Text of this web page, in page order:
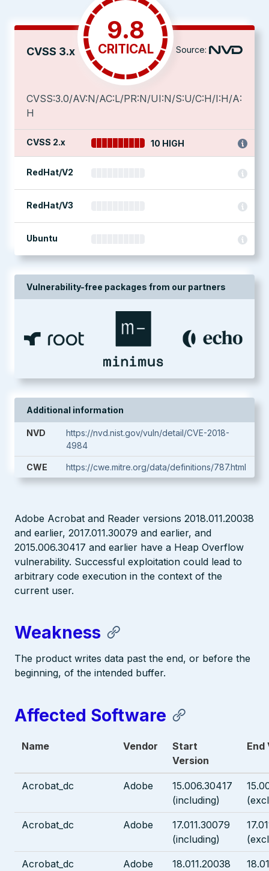
CVSS 3.x
9.8
CRITICAL Source:
CVSS:3.0/AV:N/AC:L/PR:N/UI:N/S:U/C:H/I:H/A:
H
CVSS 2.x 10 HIGH
RedHat/V2
RedHat/V3
Ubuntu
Vulnerability-free packages from our partners
Additional information
NVD
https://nvd.nist.gov/vuln/detail/CVE-2018-
4984
CWE https://cwe.mitre.org/data/definitions/787.html
Adobe Acrobat and Reader versions 2018.011.20038
and earlier, 2017.011.30079 and earlier, and
2015.006.30417 and earlier have a Heap Overflow
vulnerability. Successful exploitation could lead to
arbitrary code execution in the context of the
current user.
Weakness
The product writes data past the end, or before the
beginning, of the intended buffer.
Affected Software
Name Vendor
Start
Version
End
Acrobat_dc Adobe
15.006.30417
(including)
Acrobat_dc Adobe
17.011.30079
(including)
Acrobat_dc Adobe
18.011.20038